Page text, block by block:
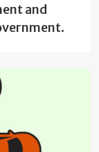
and